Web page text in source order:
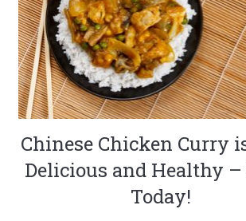
Chinese Chicken Curry
Delicious and Healthy
Today!